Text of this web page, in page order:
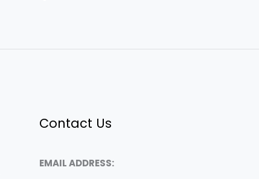
Contact Us
EMAIL ADDRESS: